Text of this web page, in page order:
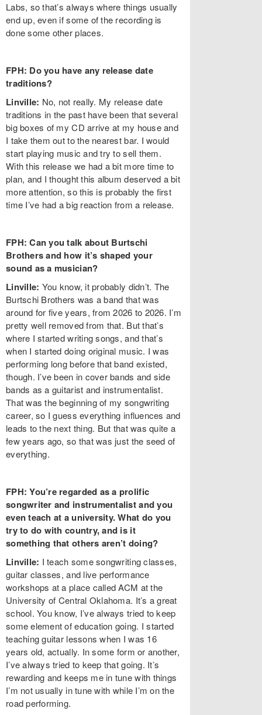
Labs, so that’s always where things usually
end up, even if some of the recording is
done some other places.
FPH: Do you have any release date
traditions?
Linville: No, not really. My release date
traditions in the past have been that several
big boxes of my CD arrive at my house and
I take them out to the nearest bar. I would
start playing music and try to sell them.
With this release we had a bit more time to
plan, and I thought this album deserved a bit
more attention, so this is probably the first
time I’ve had a big reaction from a release.
FPH: Can you talk about Burtschi
Brothers and how it’s shaped your
sound as a musician?
Linville: You know, it probably didn’t. The
Burtschi Brothers was a band that was
around for five years, from 2026 to 2026. I’m
pretty well removed from that. But that’s
where I started writing songs, and that’s
when I started doing original music. I was
performing long before that band existed,
though. I’ve been in cover bands and side
bands as a guitarist and instrumentalist.
That was the beginning of my songwriting
career, so I guess everything influences and
leads to the next thing. But that was quite a
few years ago, so that was just the seed of
everything.
FPH: You’re regarded as a prolific
songwriter and instrumentalist and you
even teach at a university. What do you
try to do with country, and is it
something that others aren’t doing?
Linville: I teach some songwriting classes,
guitar classes, and live performance
workshops at a place called ACM at the
University of Central Oklahoma. It’s a great
school. You know, I’ve always tried to keep
some element of education going. I started
teaching guitar lessons when I was 16
years old, actually. In some form or another,
I’ve always tried to keep that going. It’s
rewarding and keeps me in tune with things
I’m not usually in tune with while I’m on the
road performing.